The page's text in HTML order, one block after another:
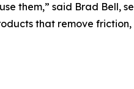
them,” said Brad Bell,
that remove